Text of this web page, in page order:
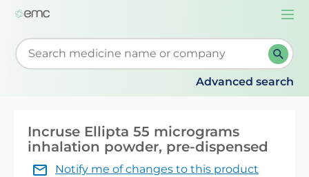
Start typing to retrieve search suggestions. When
Advanced search
Incruse Ellipta 55 micrograms
inhalation powder, pre-dispensed
Notify me of changes to this product